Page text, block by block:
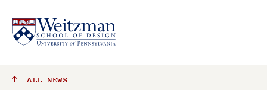
ALL NEWS